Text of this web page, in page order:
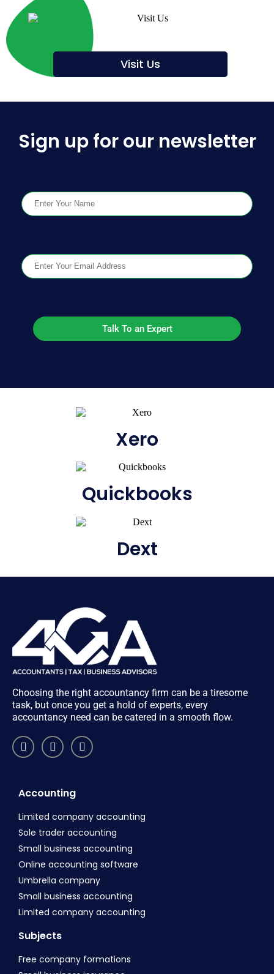
Visit Us
Sign up for our newsletter
Xero
Quickbooks
Dext
Choosing the right accountancy firm can be a tiresome
task, but once you get a hold of experts, every
accountancy need can be catered in a smooth flow.
Accounting
Limited company accounting
Sole trader accounting
Small business accounting
Online accounting software
Umbrella company
Small business accounting
Limited company accounting
Subjects
Free company formations